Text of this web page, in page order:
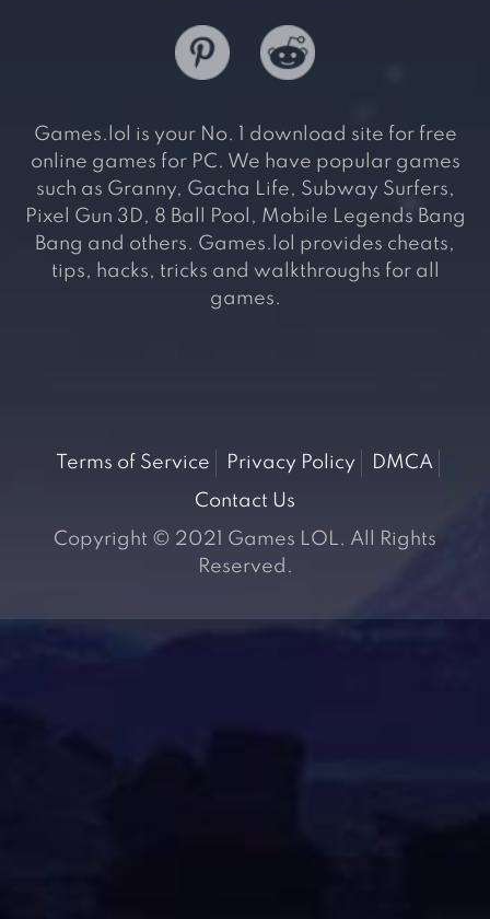
Games.lol is your No. 1 download site for free
online games for PC. We have popular games
such as Granny, Gacha Life, Subway Surfers,
Pixel Gun 3D, 8 Ball Pool, Mobile Legends Bang
Bang and others. Games.lol provides cheats,
tips, hacks, tricks and walkthroughs for all
games.
Terms of Service Privacy Policy
DMCA
Contact Us
Copyright © 2021 Games LOL. All Rights
Reserved.